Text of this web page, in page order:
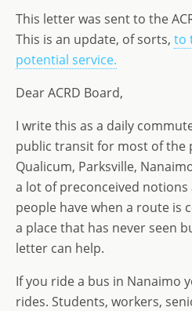
st
o
d
o
n
ai
l
k
e
dI
n
ss
a e
This letter was sent to the
This is an update, of sorts, to
potential service.
Dear ACRD Board,
I write this as a daily
public transit for most of the
Qualicum, Parksville,
a lot of preconceived
people have when a route is
a place that has never seen
letter can help.
If you ride a bus in Nanaimo
rides. Students, workers,